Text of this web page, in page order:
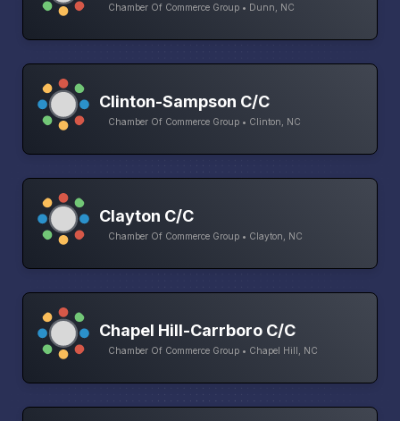
Chamber Of Commerce Group • Dunn, NC
Clinton-Sampson C/C
Chamber Of Commerce Group • Clinton, NC
Clayton C/C
Chamber Of Commerce Group • Clayton, NC
Chapel Hill-Carrboro C/C
Chamber Of Commerce Group • Chapel Hill, NC